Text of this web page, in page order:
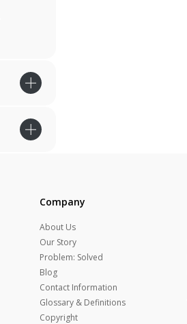
Company
About Us
Our Story
Problem: Solved
Blog
Contact Information
Glossary & Definitions
Copyright